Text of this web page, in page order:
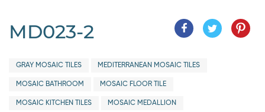
MD023-2
GRAY MOSAIC TILES MEDITERRANEAN MOSAIC TILES
MOSAIC BATHROOM MOSAIC FLOOR TILE
MOSAIC KITCHEN TILES MOSAIC MEDALLION